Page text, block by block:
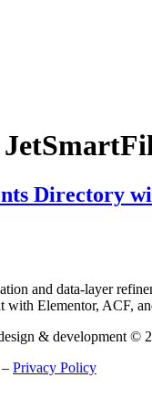
Directory
and data-layer
with Elementor, ACF,
& development ©
– Privacy Policy